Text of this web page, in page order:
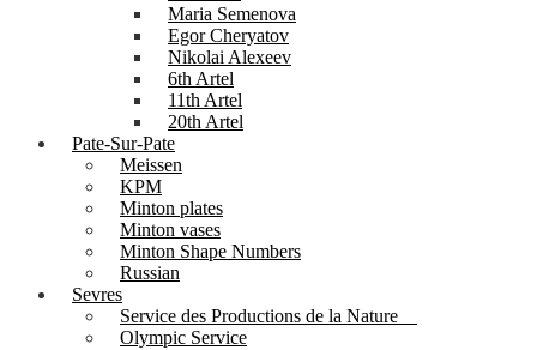
Maria Semenova
Egor Cheryatov
Nikolai Alexeev
6th Artel
11th Artel
20th Artel
Pate-Sur-Pate
Meissen
KPM
Minton plates
Minton vases
Minton Shape Numbers
Russian
Sevres
Service des Productions de la Nature
Olympic Service